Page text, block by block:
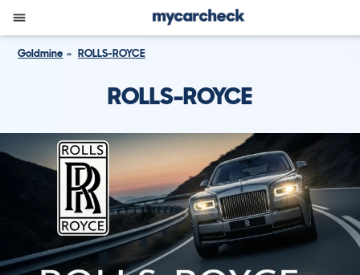
Goldmine ROLLS-ROYCE
ROLLS-ROYCE